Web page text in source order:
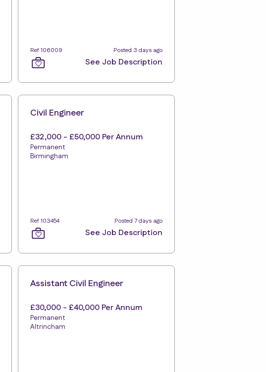
Ref 106009 Posted 3 days ago
See Job Description
Civil Engineer
£32,000 - £50,000 Per Annum
Permanent
Birmingham
Ref 103454 Posted 7 days ago
See Job Description
Assistant Civil Engineer
£30,000 - £40,000 Per Annum
Permanent
Altrincham